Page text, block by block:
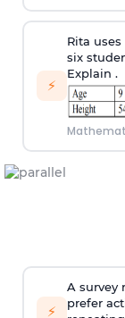
⚡
Rita
six
Explain .
⚡
A survey
prefer